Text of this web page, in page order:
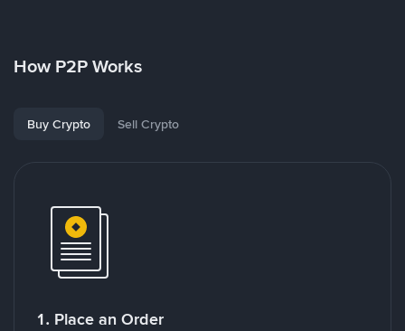
How P2P Works
Buy Crypto Sell Crypto
1. Place an Order